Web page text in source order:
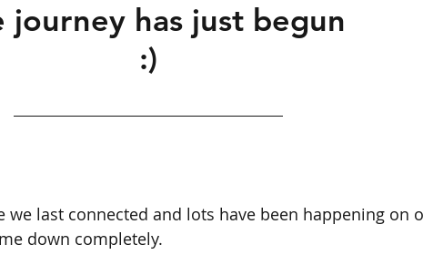
journey has just begun
:)
we last connected and lots have been happening on
down completely.